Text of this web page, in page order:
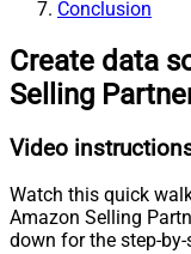
Conclusion
Create data
Selling
Video
Watch this quick
Amazon Selling
down for the step-